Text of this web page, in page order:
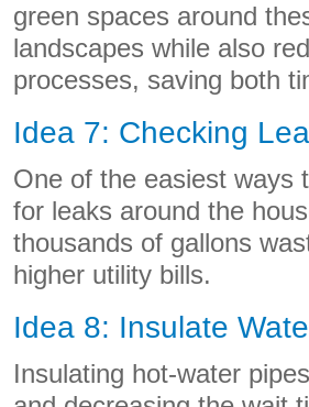
green spaces around
landscapes while also
processes, saving both
Idea 7: Checking
One of the easiest ways
for leaks around the
thousands of gallons
higher utility bills.
Idea 8: Insulate
Insulating hot-water